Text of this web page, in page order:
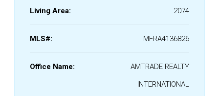
Living Area: 2074
MLS#: MFRA4136826
Office Name:
AMTRADE REALTY
INTERNATIONAL